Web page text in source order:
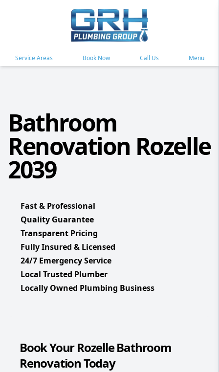
Service Areas Book Now Call Us Menu
Bathroom
Renovation Rozelle
2039
Fast & Professional
Quality Guarantee
Transparent Pricing
Fully Insured & Licensed
24/7 Emergency Service
Local Trusted Plumber
Locally Owned Plumbing Business
Book Your Rozelle Bathroom
Renovation Today